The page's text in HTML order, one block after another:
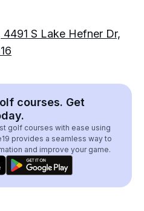
S Lake Hefner Dr,
courses. Get
golf courses with ease using
provides a seamless way to
and improve your game.